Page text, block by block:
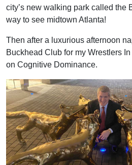
city’s new walking park called the
way to see midtown Atlanta!
Then after a luxurious afternoon
Buckhead Club for my Wrestlers
on Cognitive Dominance.